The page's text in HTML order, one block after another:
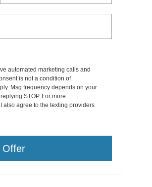
automated marketing calls and
is not a condition of
Msg frequency depends on your
STOP. For more
also agree to the texting providers
Offer